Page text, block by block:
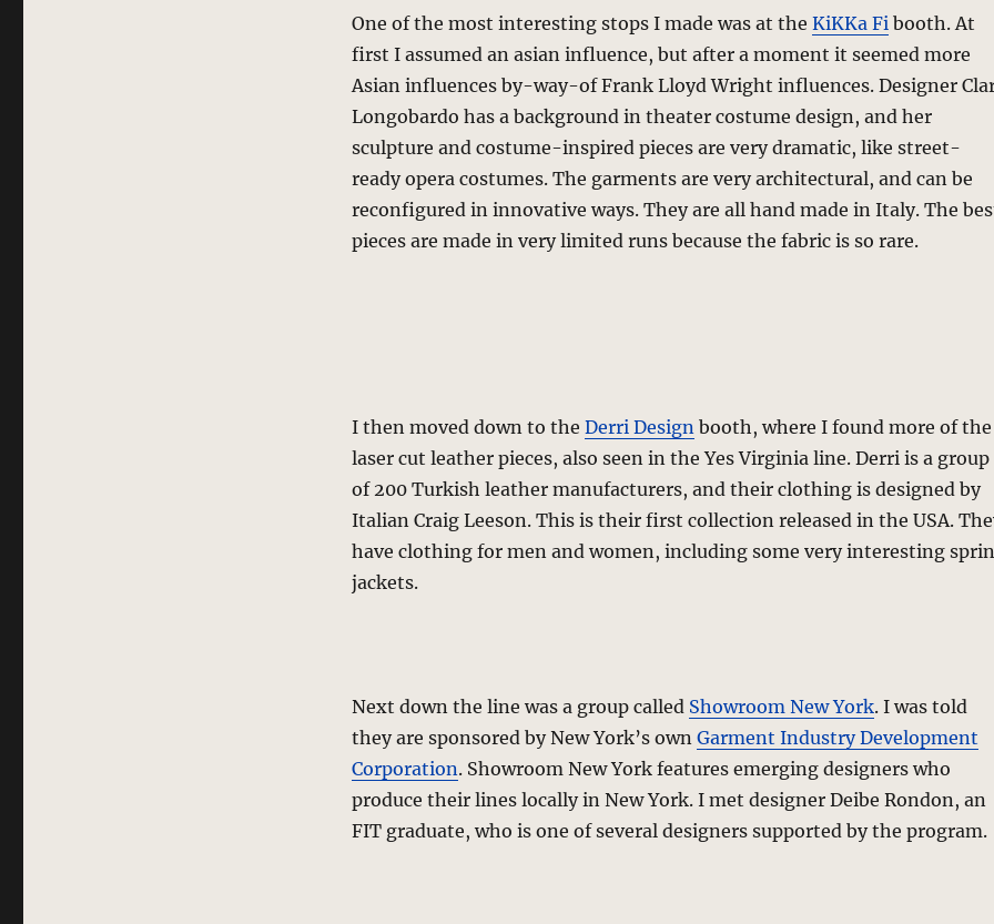
One of the most interesting stops I made was at the KiKKa Fibooth. At
first I assumed an asian influence, but after a moment it seemed more
Asian influences by-way-of Frank Lloyd Wright influences. Designer
Longobardo has a background in theater costume design, and her
sculpture and costume-inspired pieces are very dramatic, like street-
ready opera costumes. The garments are very architectural, and can be
reconfigured in innovative ways. They are all hand made in Italy. The
pieces are made in very limited runs because the fabric is so rare.
I then moved down to the Derri Designbooth, where I found more of the
laser cut leather pieces, also seen in the Yes Virginia line. Derri is a group
of 200 Turkish leather manufacturers, and their clothing is designed by
Italian Craig Leeson. This is their first collection released in the USA.
have clothing for men and women, including some very interesting
jackets.
Next down the line was a group called Showroom New York. I was told
they are sponsored by New York’s own Garment Industry Development
Corporation. Showroom New York features emerging designers who
produce their lines locally in New York. I met designer Deibe Rondon, an
FIT graduate, who is one of several designers supported by the program.